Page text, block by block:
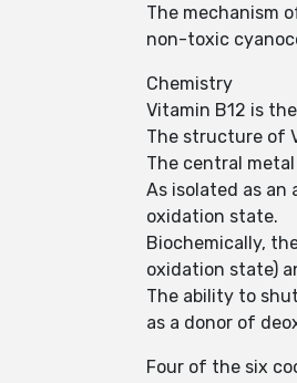
The mechanism
non-toxic
Chemistry
Vitamin B12 is
The structure of
The central
As isolated as an
oxidation state.
Biochemically,
oxidation state)
The ability to
as a donor of
Four of the six